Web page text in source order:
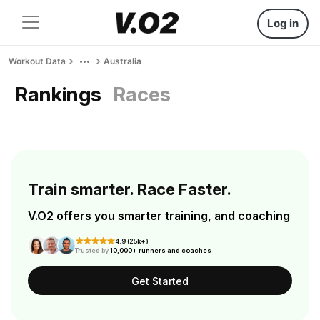
Log in
Workout Data Australia
Rankings Races
Train smarter. Race Faster.
V.O2 offers you smarter training, and coaching
4.9 (25k+)
Trusted by10,000+ runners and coaches
Get Started